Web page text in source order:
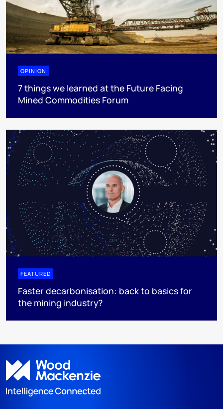
OPINION
7 things we learned at the Future Facing
Mined Commodities Forum
FEATURED
Faster decarbonisation: back to basics for
the mining industry?